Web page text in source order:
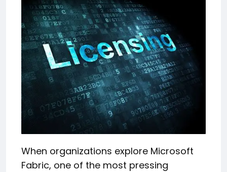
When organizations explore Microsoft
Fabric, one of the most pressing